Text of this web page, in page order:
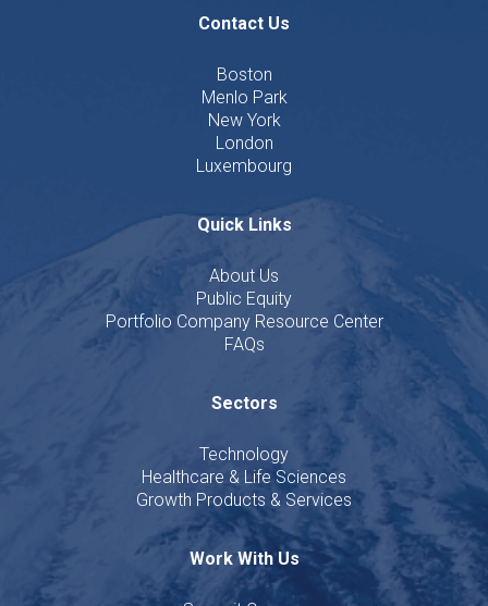
Contact Us
Boston
Menlo Park
New York
London
Luxembourg
Quick Links
About Us
Public Equity
Portfolio Company Resource Center
FAQs
Sectors
Technology
Healthcare & Life Sciences
Growth Products & Services
Work With Us